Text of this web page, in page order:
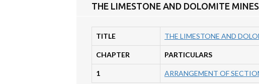
THE LIMESTONE AND DOLOMITE
TITLE THE LIMESTONE AND
CHAPTER PARTICULARS
1 ARRANGEMENT OF